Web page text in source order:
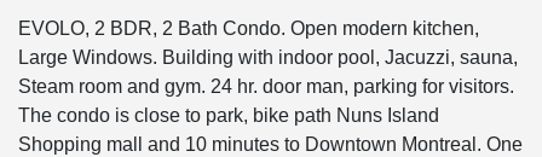
EVOLO, 2 BDR, 2 Bath Condo. Open modern kitchen,
Large Windows. Building with indoor pool, Jacuzzi, sauna,
Steam room and gym. 24 hr. door man, parking for visitors.
The condo is close to park, bike path Nuns Island
Shopping mall and 10 minutes to Downtown Montreal. One